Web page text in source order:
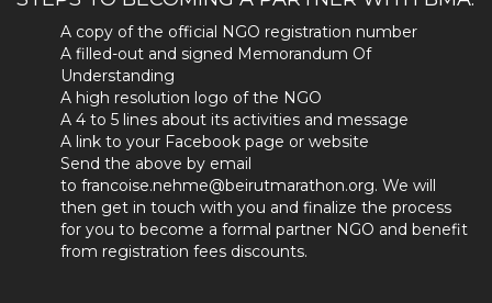
A copy of the official NGO registration number
A filled-out and signed Memorandum Of
Understanding
A high resolution logo of the NGO
A 4 to 5 lines about its activities and message
A link to your Facebook page or website
Send the above by email
to francoise.nehme@beirutmarathon.org. We will
then get in touch with you and finalize the process
for you to become a formal partner NGO and benefit
from registration fees discounts.